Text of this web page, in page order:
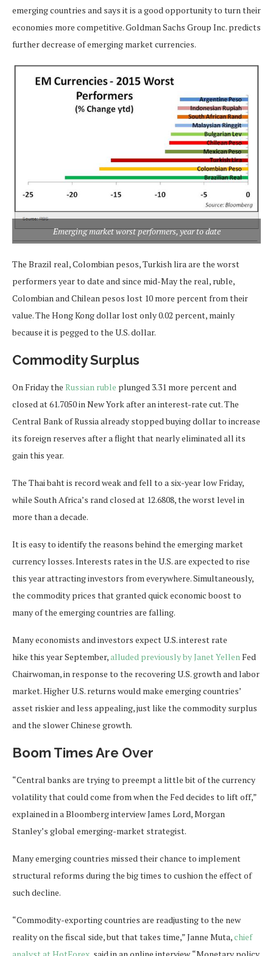
emerging countries and says it is a good opportunity to turn their
economies more competitive. Goldman Sachs Group Inc. predicts
further decrease of emerging market currencies.
Emerging market worst performers, year to date
The Brazil real, Colombian pesos, Turkish lira are the worst
performers year to date and since mid-May the real, ruble,
Colombian and Chilean pesos lost 10 more percent from their
value. The Hong Kong dollar lost only 0.02 percent, mainly
because it is pegged to the U.S. dollar.
Commodity Surplus
On Friday the Russian ruble plunged 3.31 more percent and
closed at 61.7050 in New York after an interest-rate cut. The
Central Bank of Russia already stopped buying dollar to increase
its foreign reserves after a flight that nearly eliminated all its
gain this year.
The Thai baht is record weak and fell to a six-year low Friday,
while South Africa’s rand closed at 12.6808, the worst level in
more than a decade.
It is easy to identify the reasons behind the emerging market
currency losses. Interests rates in the U.S. are expected to rise
this year attracting investors from everywhere. Simultaneously,
the commodity prices that granted quick economic boost to
many of the emerging countries are falling.
Many economists and investors expect U.S. interest rate
hike this year September,alluded previously by Janet Yellen Fed
Chairwoman, in response to the recovering U.S. growth and labor
market. Higher U.S. returns would make emerging countries’
asset riskier and less appealing, just like the commodity surplus
and the slower Chinese growth.
Boom Times Are Over
“Central banks are trying to preempt a little bit of the currency
volatility that could come from when the Fed decides to lift off,”
explained in a Bloomberg interview James Lord, Morgan
Stanley’s global emerging-market strategist.
Many emerging countries missed their chance to implement
structural reforms during the big times to cushion the effect of
such decline.
“Commodity-exporting countries are readjusting to the new
reality on the fiscal side, but that takes time,” Janne Muta,chief
analyst at HotForex , said in an online interview. “Monetary policy